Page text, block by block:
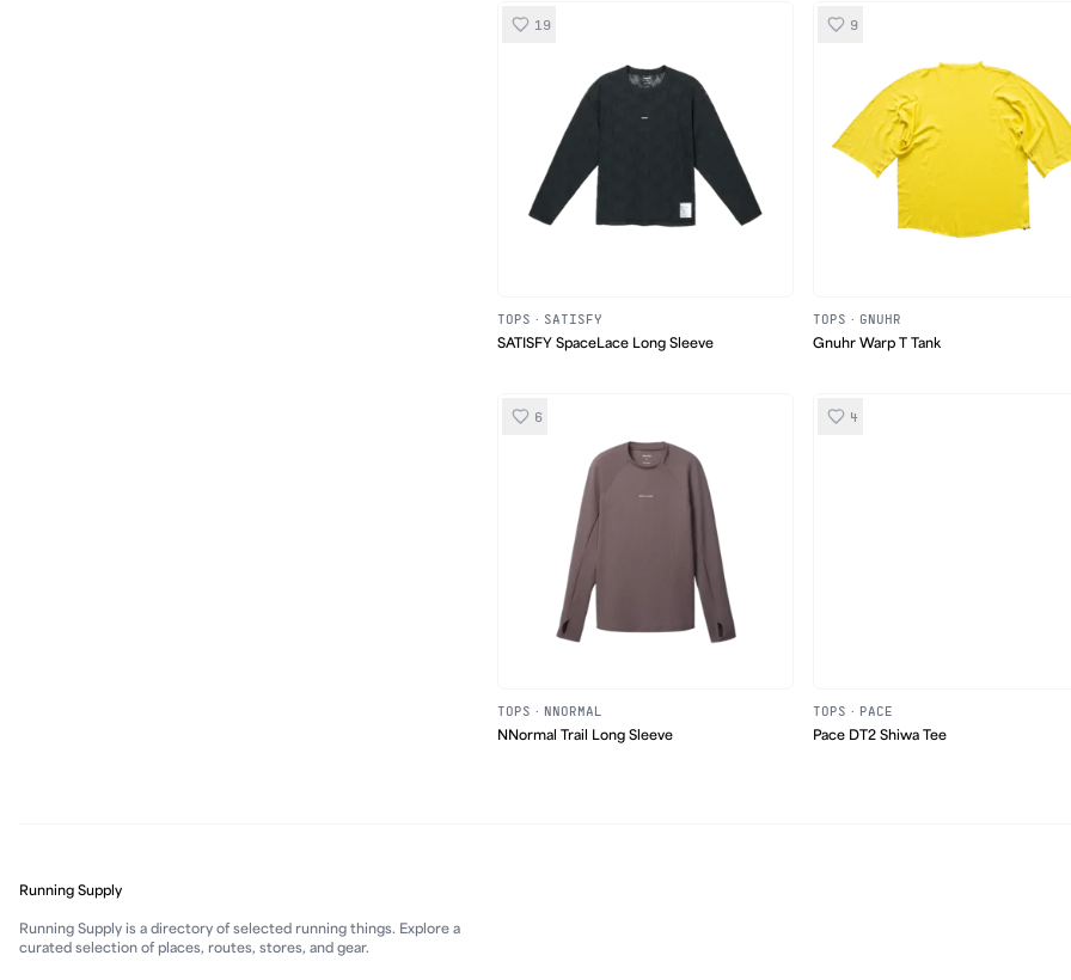
19
TOPS · SATISFY
SATISFY SpaceLace Long Sleeve
9
TOPS · GNUHR
Gnuhr Warp T Tank
6
TOPS · NNORMAL
NNormal Trail Long Sleeve
4
TOPS · PACE
Pace DT2 Shiwa Tee
Running Supply
Running Supply is a directory of selected running things. Explore a
curated selection of places, routes, stores, and gear.